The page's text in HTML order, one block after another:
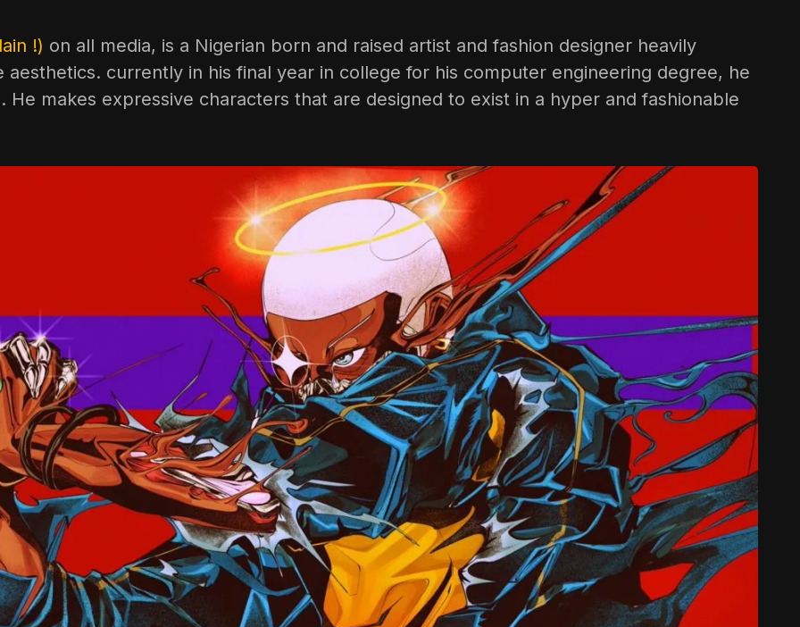
!) on all media, is a Nigerian born and raised artist and fashion designer heavily
currently in his final year in college for his computer engineering degree, he
makes expressive characters that are designed to exist in a hyper and fashionable